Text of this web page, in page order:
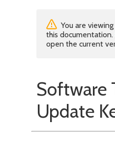
You are
this documentation.
open the current
Software
Update